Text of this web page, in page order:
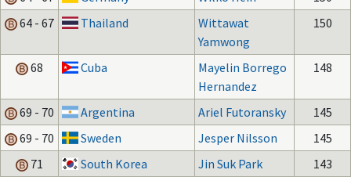
64 - 67
Thailand
Wittawat
Yamwong
150
68 Cuba
Mayelin Borrego
Hernandez
148
69 - 70 Argentina Ariel Futoransky
145
69 - 70
Sweden Jesper Nilsson
145
71
South Korea Jin Suk Park
143